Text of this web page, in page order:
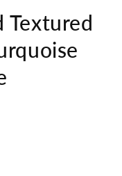
Textured